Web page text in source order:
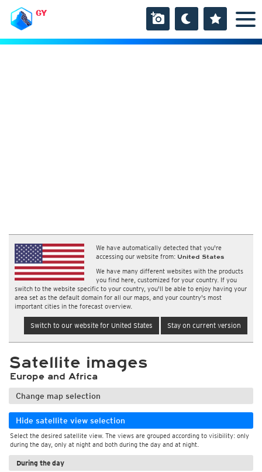
GY
We have automatically detected that you're
accessing our website from: United States
We have many different websites with the products
you find here, customized for your country. If you
switch to the website specific to your country, you'll be able to enjoy having your
area set as the default domain for all our maps, and your country's most
important cities in the forecast overview.
Switch to our website for United States Stay on current version
Satellite images
Europe and Africa
Change map selection
Hide satellite view selection
Select the desired satellite view. The views are grouped according to visibility: only
during the day, only at night and both during the day and at night.
During the day